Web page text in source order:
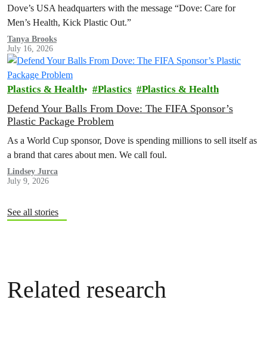
Dove’s USA headquarters with the message “Dove: Care for
Men’s Health, Kick Plastic Out.”
Tanya Brooks
July 16, 2026
Plastics & Health Plastics Plastics & Health
Defend Your Balls From Dove: The FIFA Sponsor’s
Plastic Package Problem
As a World Cup sponsor, Dove is spending millions to sell itself as
a brand that cares about men. We call foul.
Lindsey Jurca
July 9, 2026
See all stories
Related research